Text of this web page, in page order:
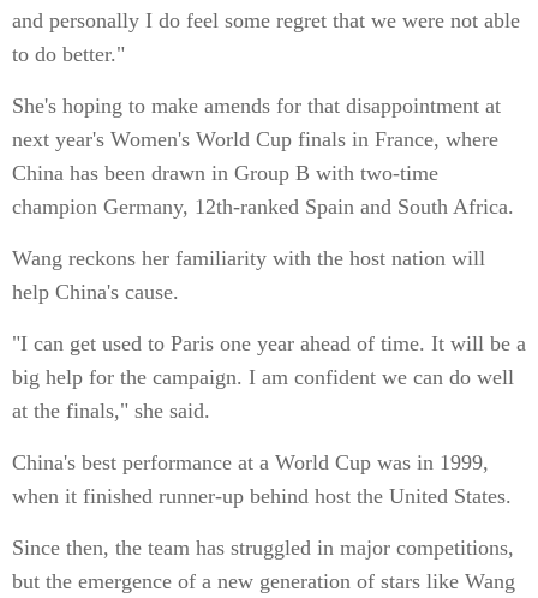
and personally I do feel some regret that we were not able
to do better."
She's hoping to make amends for that disappointment at
next year's Women's World Cup finals in France, where
China has been drawn in Group B with two-time
champion Germany, 12th-ranked Spain and South Africa.
Wang reckons her familiarity with the host nation will
help China's cause.
"I can get used to Paris one year ahead of time. It will be a
big help for the campaign. I am confident we can do well
at the finals," she said.
China's best performance at a World Cup was in 1999,
when it finished runner-up behind host the United States.
Since then, the team has struggled in major competitions,
but the emergence of a new generation of stars like Wang